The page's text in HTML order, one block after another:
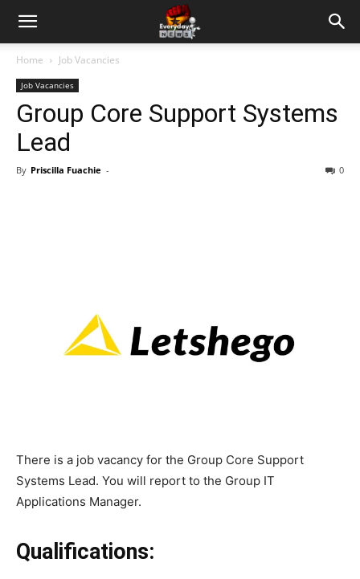
Home Job Vacancies
Job Vacancies
Group Core Support Systems
Lead
By Priscilla Fuachie - 0
There is a job vacancy for the Group Core Support
Systems Lead. You will report to the Group IT
Applications Manager.
Qualifications: